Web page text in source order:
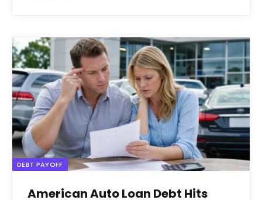
DEBT PAYOFF
American Auto Loan Debt Hits